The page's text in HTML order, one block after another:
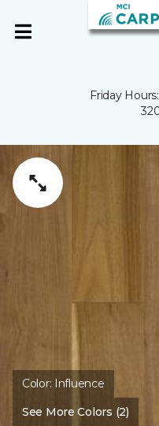
Friday
Color: Influence
See More Colors (2)